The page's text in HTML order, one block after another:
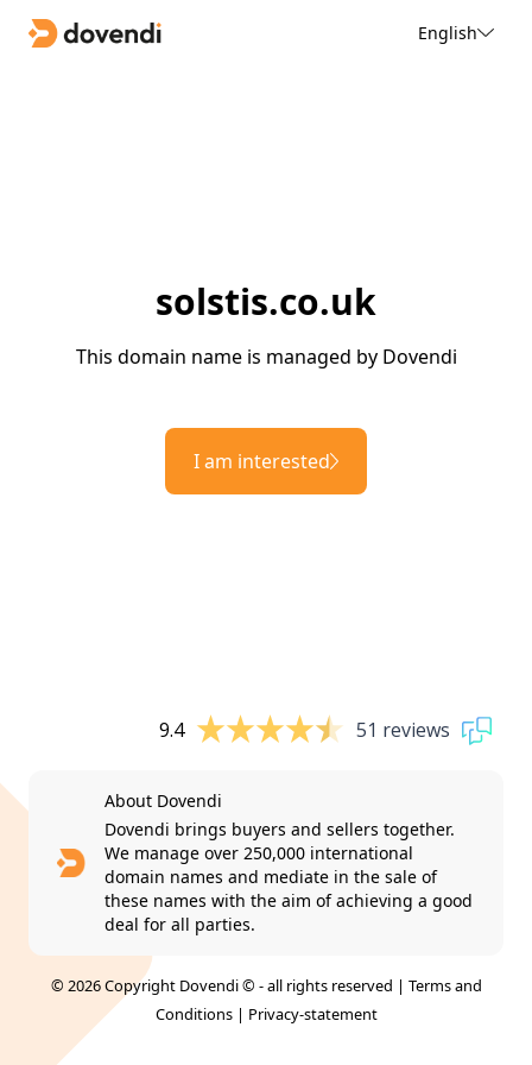
English
solstis.co.uk
This domain name is managed by Dovendi
I am interested
9.4 51 reviews
About Dovendi
Dovendi brings buyers and sellers together.
We manage over 250,000 international
domain names and mediate in the sale of
these names with the aim of achieving a good
deal for all parties.
© 2026 Copyright Dovendi © - all rights reserved | Terms and
Conditions| Privacy-statement